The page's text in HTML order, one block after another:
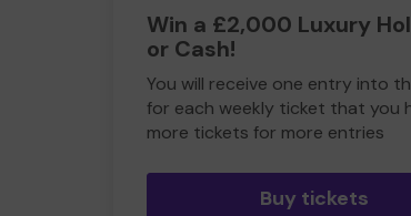
Win a £2,000 Luxury
or Cash!
You will receive one entry into
for each weekly ticket that you
more tickets for more entries
Buy tickets